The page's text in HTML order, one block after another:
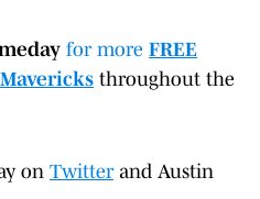
for more FREE
throughout the
on Twitterand Austin